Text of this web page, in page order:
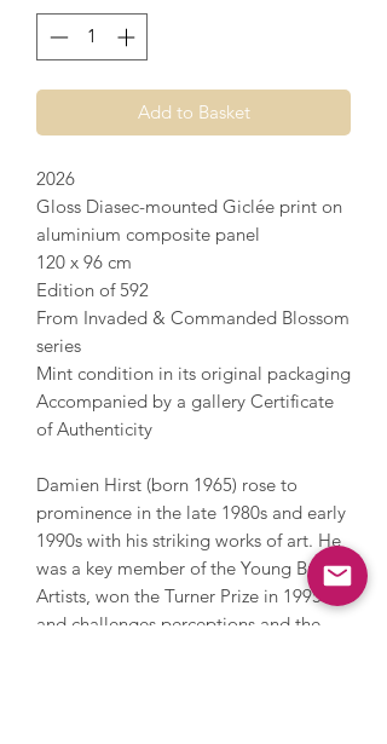
Add to Basket
2026
Gloss Diasec-mounted Giclée print on
aluminium composite panel
120 x 96 cm
Edition of 592
From Invaded & Commanded Blossom
series
Mint condition in its original packaging
Accompanied by a gallery Certificate
of Authenticity
Damien Hirst (born 1965) rose to
prominence in the late 1980s and early
1990s with his striking works of art. He
was a key member of the Young British
Artists, won the Turner Prize in 1995
and challenges perceptions and the